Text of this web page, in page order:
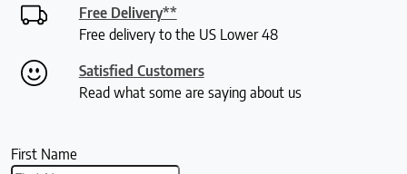
Free Delivery**
Free delivery to the US Lower 48
Satisfied Customers
Read what some are saying about us
First Name